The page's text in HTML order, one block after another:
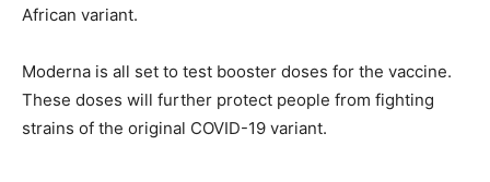
African variant.
Moderna is all set to test booster doses for the vaccine.
These doses will further protect people from fighting
strains of the original COVID-19 variant.